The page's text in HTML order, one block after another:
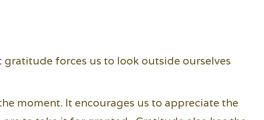
gratitude forces us to look outside ourselves
moment. It encourages us to appreciate the